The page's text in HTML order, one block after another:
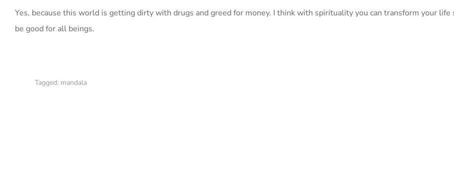
Yes, because this world is getting dirty with drugs and greed for money. I think with spirituality you can transform your life
be good for all beings.
Tagged: mandala